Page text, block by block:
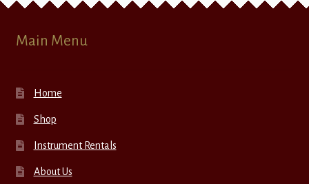
Main Menu
Home
Shop
Instrument Rentals
About Us